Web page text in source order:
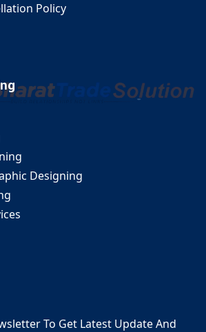
Policy
Designing
To Get Latest Update And